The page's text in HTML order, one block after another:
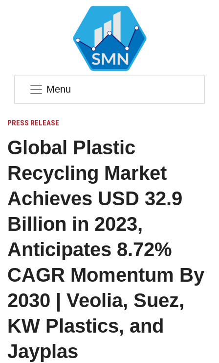
Menu
PRESS RELEASE
Global Plastic
Recycling Market
Achieves USD 32.9
Billion in 2023,
Anticipates 8.72%
CAGR Momentum By
2030 | Veolia, Suez,
KW Plastics, and
Jayplas